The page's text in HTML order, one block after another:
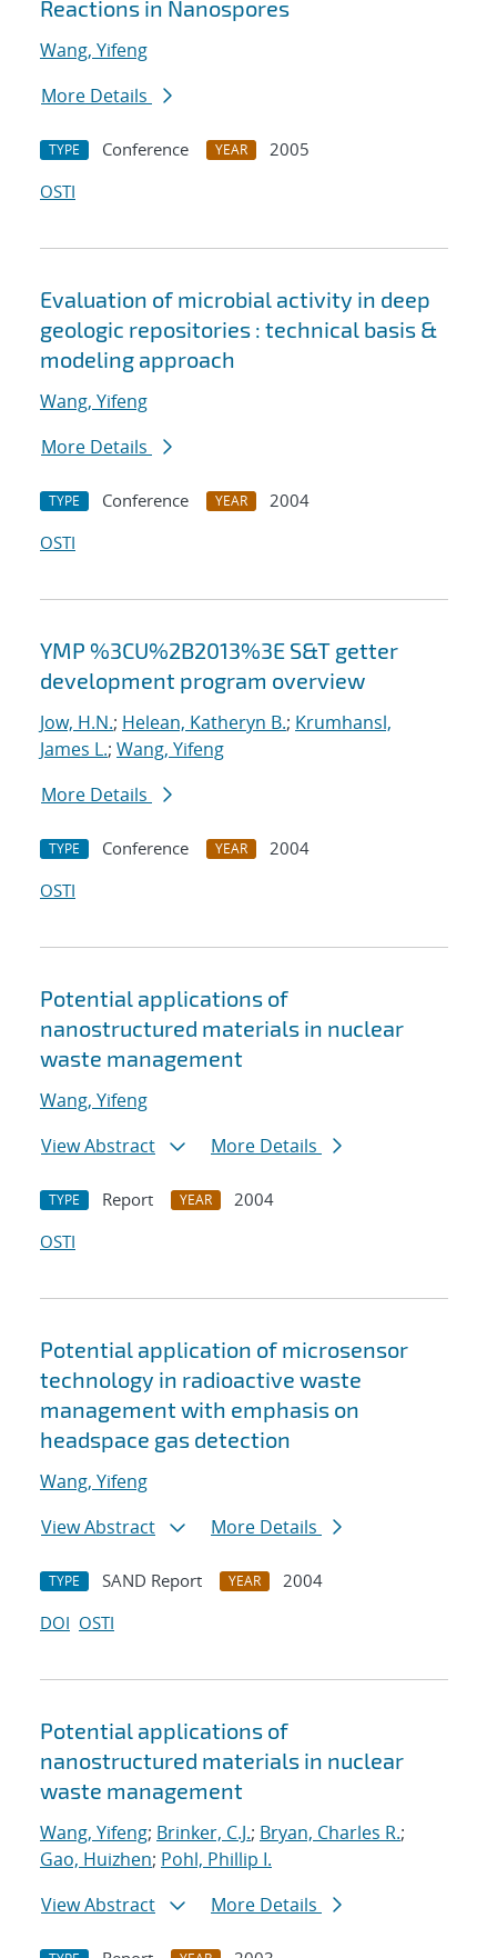
Reactions in Nanospores
Wang, Yifeng
More Details
TYPE Conference YEAR
2005
OSTI
Evaluation of microbial activity in deep
geologic repositories : technical basis &
modeling approach
Wang, Yifeng
More Details
TYPE Conference YEAR
2004
OSTI
YMP %3CU%2B2013%3E S&T getter
development program overview
Jow, H.N.; Helean, Katheryn B.; Krumhansl,
James L.; Wang, Yifeng
More Details
TYPE Conference YEAR
2004
OSTI
Potential applications of
nanostructured materials in nuclear
waste management
Wang, Yifeng
View Abstract
More Details
TYPE Report YEAR
2004
OSTI
Potential application of microsensor
technology in radioactive waste
management with emphasis on
headspace gas detection
Wang, Yifeng
View Abstract
More Details
TYPE SAND Report YEAR
2004
DOI OSTI
Potential applications of
nanostructured materials in nuclear
waste management
Wang, Yifeng; Brinker, C.J.; Bryan, Charles R.;
Gao, Huizhen; Pohl, Phillip I.
View Abstract
More Details